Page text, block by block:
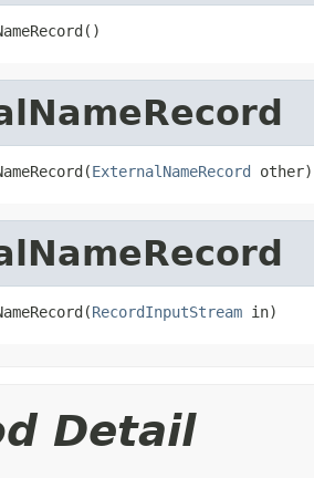
ExternalNameRecord other)
RecordInputStream in)
Detail